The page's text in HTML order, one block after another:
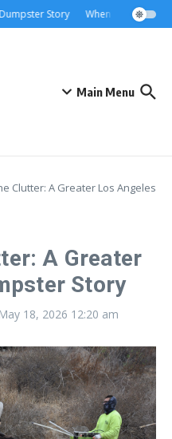
Story When the Curb
Main Menu
Clutter: A Greater Los Angeles
A Greater
Story
May 18, 2026 12:20 am